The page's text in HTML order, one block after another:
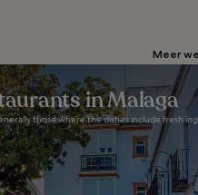
Meer
in Malaga
those where the dishes include fresh